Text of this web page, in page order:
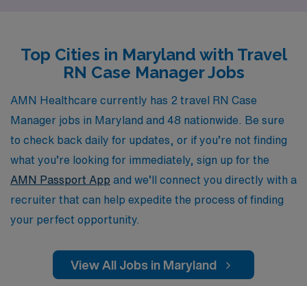
dedicated team understands the intricacies of travel
nursing and is here to assist you every step of the way,
ensuring that your transition into new roles is seamless
and rewarding. Join AMN Healthcare and take the next
step in your nursing career with confidence and support
tailored specifically to your needs.
Top Cities in Maryland with Travel
RN Case Manager Jobs
AMN Healthcare currently has 2 travel RN Case
Manager jobs in Maryland and 48 nationwide. Be sure
to check back daily for updates, or if you’re not finding
what you’re looking for immediately, sign up for the
AMN Passport App and we’ll connect you directly with a
recruiter that can help expedite the process of finding
your perfect opportunity.
View All Jobs in Maryland